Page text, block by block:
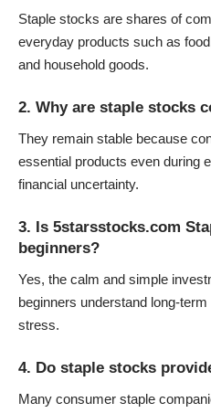
Staple stocks are shares of
everyday products such as
and household goods.
2. Why are staple stocks
They remain stable because
essential products even during
financial uncertainty.
3. Is 5starsstocks.com
beginners?
Yes, the calm and simple
beginners understand long-
stress.
4. Do staple stocks
Many consumer staple